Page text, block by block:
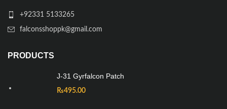
+92331 5133265
falconsshoppk@gmail.com
PRODUCTS
J-31 Gyrfalcon Patch
₨495.00